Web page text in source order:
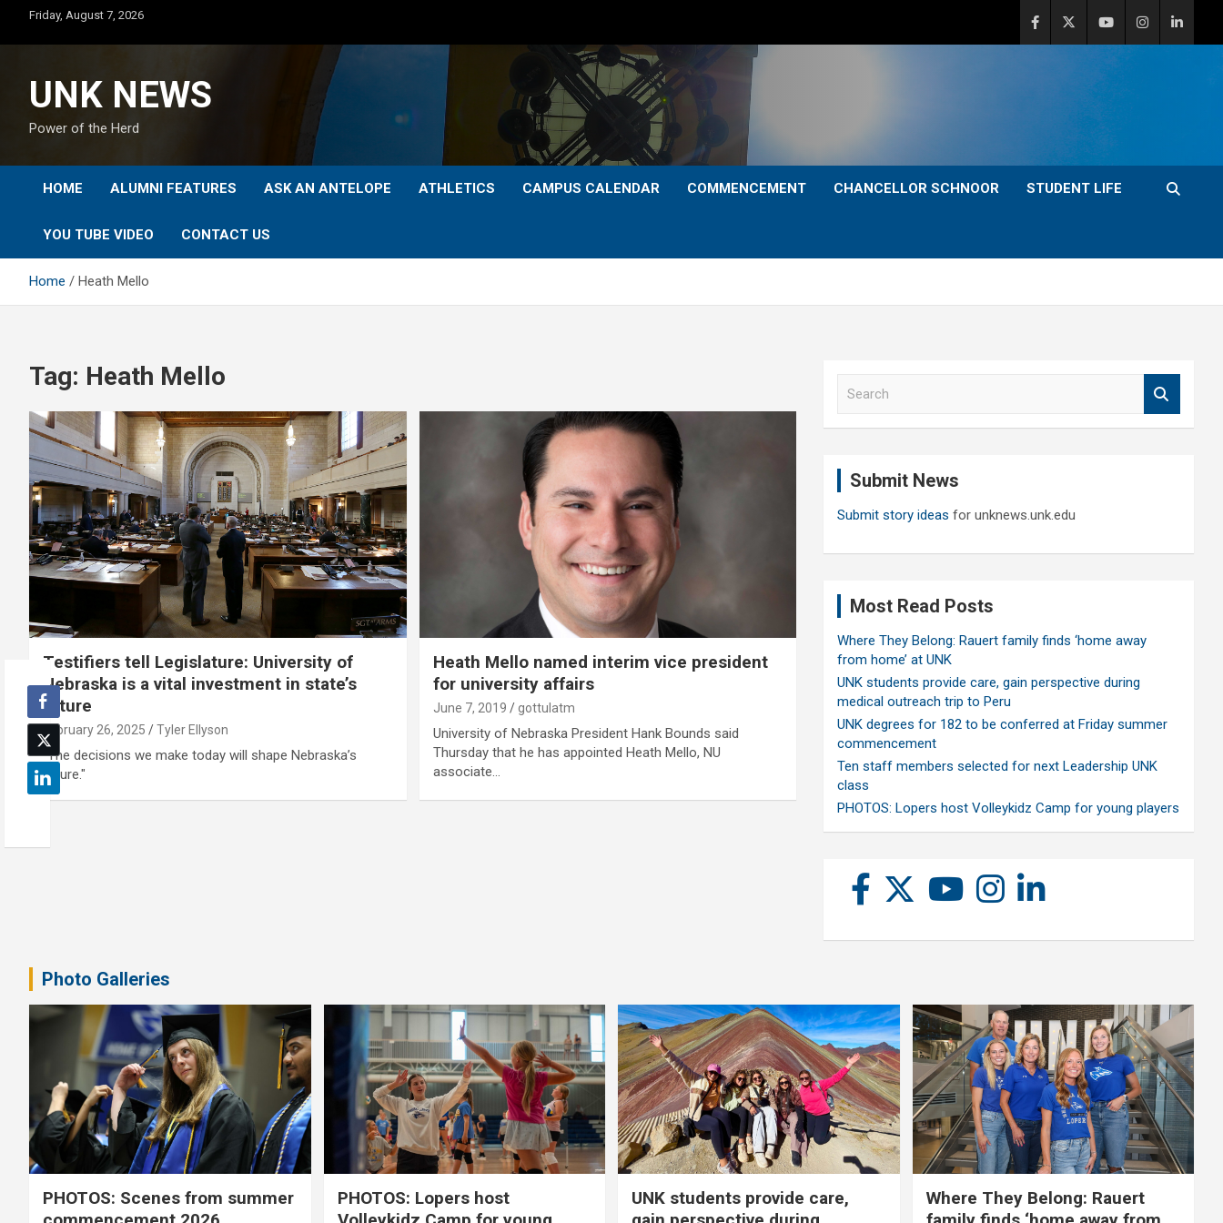
content
Friday, August 7, 2026
UNK NEWS
Power of the Herd
HOME ALUMNI FEATURES ASK AN ANTELOPE ATHLETICS CAMPUS CALENDAR COMMENCEMENT CHANCELLOR SCHNOOR STUDENT LIFE
YOU TUBE VIDEO CONTACT US
Home Heath Mello
Tag: Heath Mello
Testifiers tell Legislature: University of
Nebraska is a vital investment in state’s
future
February 26, 2025 Tyler Ellyson
"The decisions we make today will shape Nebraska’s
future."
Heath Mello named interim vice president
for university affairs
June 7, 2019 gottulatm
University of Nebraska President Hank Bounds said
Thursday that he has appointed Heath Mello, NU
associate…
Submit News
Submit story ideas for unknews.unk.edu
Most Read Posts
Where They Belong: Rauert family finds ‘home away
from home’ at UNK
UNK students provide care, gain perspective during
medical outreach trip to Peru
UNK degrees for 182 to be conferred at Friday summer
commencement
Ten staff members selected for next Leadership UNK
class
PHOTOS: Lopers host Volleykidz Camp for young players
Photo Galleries
PHOTOS: Scenes from summer
PHOTOS: Lopers host
UNK students provide care,
Where They Belong: Rauert